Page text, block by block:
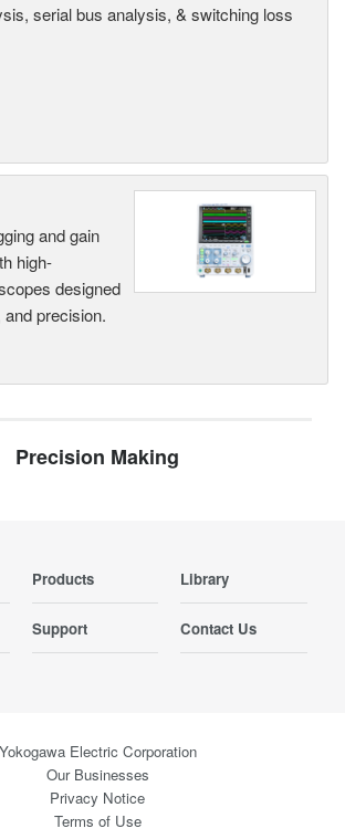
serial bus analysis, & switching loss
and gain
high-
designed
precision.
Precision Making
Products Library
Support Contact Us
Yokogawa Electric Corporation
Our Businesses
Privacy Notice
Terms of Use